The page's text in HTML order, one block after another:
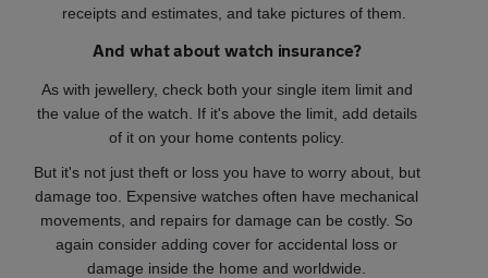
receipts and estimates, and take pictures of them.
And what about watch insurance?
As with jewellery, check both your single item limit and
the value of the watch. If it's above the limit, add details
of it on your home contents policy.
But it's not just theft or loss you have to worry about, but
damage too. Expensive watches often have mechanical
movements, and repairs for damage can be costly. So
again consider adding cover for accidental loss or
damage inside the home and worldwide.